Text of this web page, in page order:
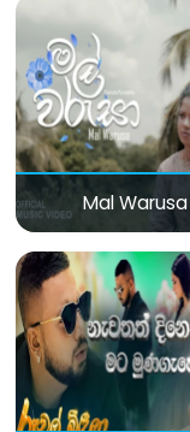
Mal Warusa